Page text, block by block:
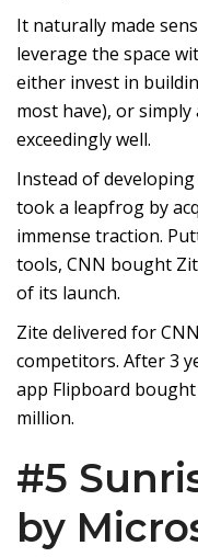
It naturally made
leverage the space
either invest in
most have), or
exceedingly well.
Instead of
took a leapfrog by
immense traction.
tools, CNN bought
of its launch.
Zite delivered for
competitors. After 3
app Flipboard
million.
#5
by